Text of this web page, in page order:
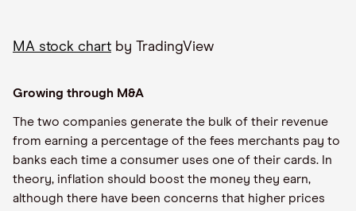
MA stock chart by TradingView
Growing through M&A
The two companies generate the bulk of their revenue
from earning a percentage of the fees merchants pay to
banks each time a consumer uses one of their cards. In
theory, inflation should boost the money they earn,
although there have been concerns that higher prices